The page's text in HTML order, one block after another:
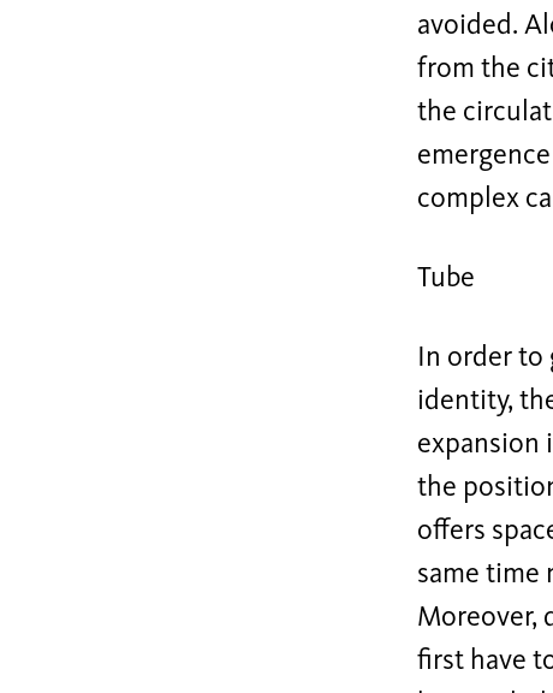
avoided.
from the
the
complex
Tube
In order
identity,
expansion
the
offers
same time
Moreover,
first have